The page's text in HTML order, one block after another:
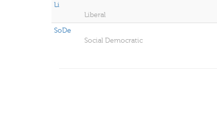
Li
Liberal
SoDe
Social Democratic